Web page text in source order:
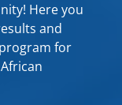
Here you
and
for